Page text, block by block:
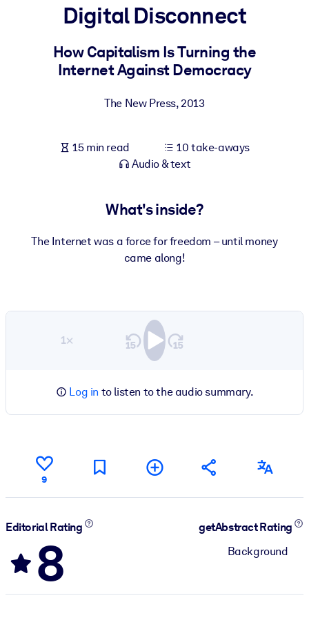
For LMS/LXP
Bring bite-sized, verified knowledge into your LMS/LXP for
For Corporate Libraries
knowledge.
Digital Disconnect
How Capitalism Is Turning the
Internet Against Democracy
The New Press,2013
15 min read
10 take-aways
Audio & text
What's inside?
The Internet was a force for freedom – until money
came along!
1×
Log in to listen to the audio summary.
9
Editorial Rating
8
getAbstract Rating
Background